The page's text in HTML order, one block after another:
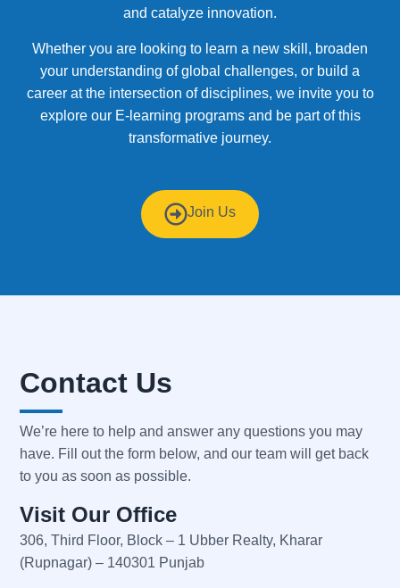
and catalyze innovation.
Whether you are looking to learn a new skill, broaden
your understanding of global challenges, or build a
career at the intersection of disciplines, we invite you to
explore our E-learning programs and be part of this
transformative journey.
Join Us
Contact Us
We’re here to help and answer any questions you may
have. Fill out the form below, and our team will get back
to you as soon as possible.
Visit Our Office
306, Third Floor, Block – 1 Ubber Realty, Kharar
(Rupnagar) – 140301 Punjab